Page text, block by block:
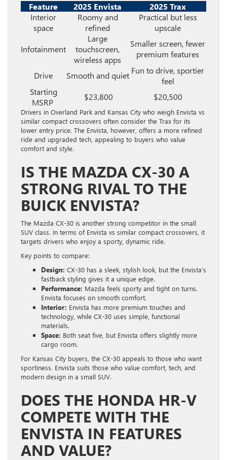
Feature 2025 Envista
2025 Trax
Interior
space
Roomy and
refined
Practical but less
upscale
Infotainment
Large
touchscreen,
wireless apps
Smaller screen, fewer
premium features
Drive
Smooth and quiet Fun to drive, sportier
feel
Starting
MSRP
$23,800 $20,500
Drivers in Overland Park and Kansas City who weigh Envista vs
similar compact crossovers often consider the Trax for its
lower entry price. The Envista, however, offers a more refined
ride and upgraded tech, appealing to buyers who value
comfort and style.
IS THE MAZDA CX-30 A
STRONG RIVAL TO THE
BUICK ENVISTA?
The Mazda CX-30 is another strong competitor in the small
SUV class. In terms of Envista vs similar compact crossovers, it
targets drivers who enjoy a sporty, dynamic ride.
Key points to compare:
Design: CX-30 has a sleek, stylish look, but the Envista’s
fastback styling gives it a unique edge.
Performance: Mazda feels sporty and tight on turns.
Envista focuses on smooth comfort.
Interior: Envista has more premium touches and
technology, while CX-30 uses simple, functional
materials.
Space: Both seat five, but Envista offers slightly more
cargo room.
For Kansas City buyers, the CX-30 appeals to those who want
sportiness. Envista suits those who value comfort, tech, and
modern design in a small SUV.
DOES THE HONDA HR-V
COMPETE WITH THE
ENVISTA IN FEATURES
AND VALUE?